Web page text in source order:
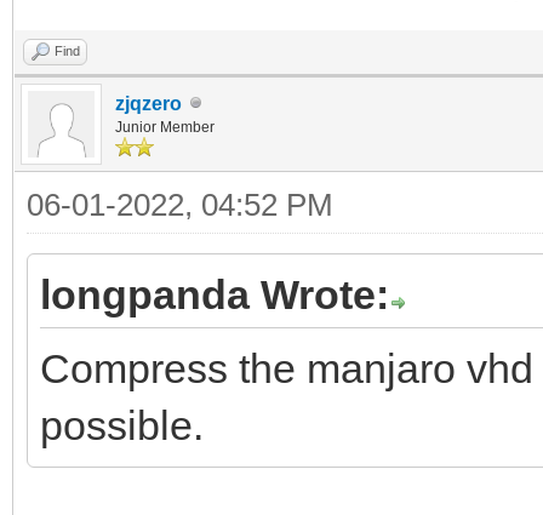
Find
zjqzero
Junior Member
06-01-2022, 04:52 PM
longpanda Wrote:
Compress the manjaro
possible.